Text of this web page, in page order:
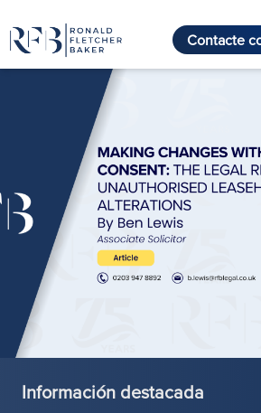
Saltar al contenido
Contacte
Información destacada